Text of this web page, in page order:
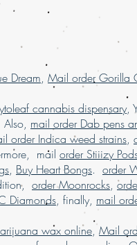
Dream, Mail order Gorilla
cannabis dispensary,
mail order Dab pens
order Indica weed strains,
mail order Stiiizy
, Buy Heart Bongs. order
order Moonrocks,
Diamonds, finally, mail
wax online, Mail